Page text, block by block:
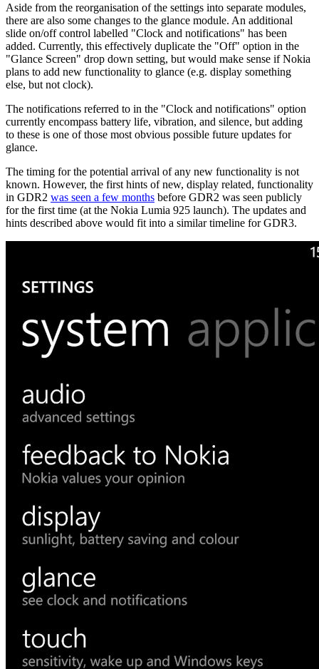
Aside from the reorganisation of the settings into separate modules,
there are also some changes to the glance module. An additional
slide on/off control labelled "Clock and notifications" has been
added. Currently, this effectively duplicate the "Off" option in the
"Glance Screen" drop down setting, but would make sense if Nokia
plans to add new functionality to glance (e.g. display something
else, but not clock).
The notifications referred to in the "Clock and notifications" option
currently encompass battery life, vibration, and silence, but adding
to these is one of those most obvious possible future updates for
glance.
The timing for the potential arrival of any new functionality is not
known. However, the first hints of new, display related, functionality
in GDR2 was seen a few months before GDR2 was seen publicly
for the first time (at the Nokia Lumia 925 launch). The updates and
hints described above would fit into a similar timeline for GDR3.